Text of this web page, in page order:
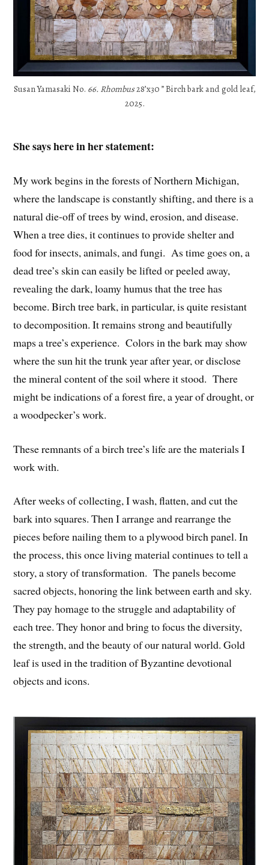
Susan Yamasaki No. 66. Rhombus28’x30 ” Birch bark and gold leaf,
2025.
She says here in her statement:
My work begins in the forests of Northern Michigan,
where the landscape is constantly shifting, and there is a
natural die-off of trees by wind, erosion, and disease.
When a tree dies, it continues to provide shelter and
food for insects, animals, and fungi. As time goes on, a
dead tree’s skin can easily be lifted or peeled away,
revealing the dark, loamy humus that the tree has
become. Birch tree bark, in particular, is quite resistant
to decomposition. It remains strong and beautifully
maps a tree’s experience. Colors in the bark may show
where the sun hit the trunk year after year, or disclose
the mineral content of the soil where it stood. There
might be indications of a forest fire, a year of drought, or
a woodpecker’s work.
These remnants of a birch tree’s life are the materials I
work with.
After weeks of collecting, I wash, flatten, and cut the
bark into squares. Then I arrange and rearrange the
pieces before nailing them to a plywood birch panel. In
the process, this once living material continues to tell a
story, a story of transformation. The panels become
sacred objects, honoring the link between earth and sky.
They pay homage to the struggle and adaptability of
each tree. They honor and bring to focus the diversity,
the strength, and the beauty of our natural world. Gold
leaf is used in the tradition of Byzantine devotional
objects and icons.